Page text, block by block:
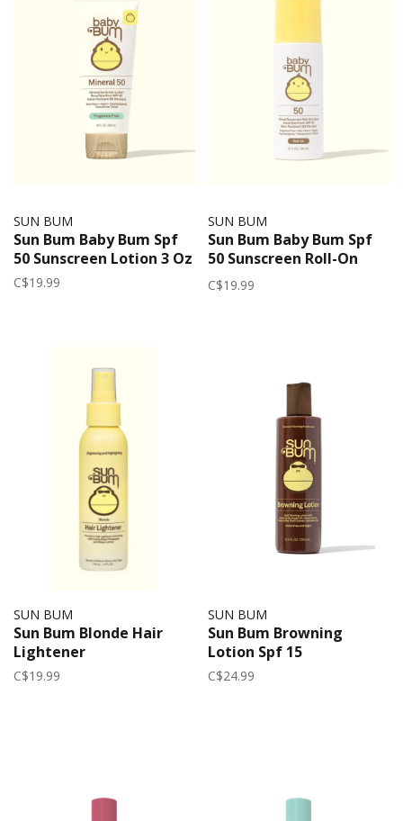
SUN BUM
Sun Bum Baby Bum Spf
50 Sunscreen Lotion 3 Oz
C$19.99
SUN BUM
Sun Bum Baby Bum Spf
50 Sunscreen Roll-On
Lotion 3 OZ
C$19.99
SUN BUM
Sun Bum Blonde Hair
Lightener
C$19.99
SUN BUM
Sun Bum Browning
Lotion Spf 15
C$24.99